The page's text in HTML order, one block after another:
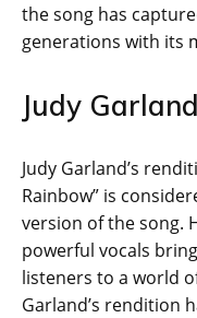
the song has
generations with its
Judy
Judy Garland’s
Rainbow” is
version of the song.
powerful vocals
listeners to a world
Garland’s rendition